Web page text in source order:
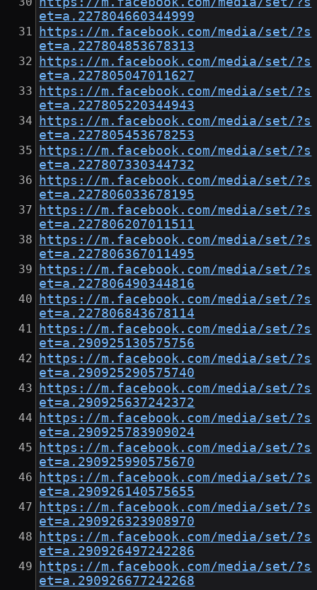
et=a.227804660344999
https://m.facebook.com/media/set/?s
et=a.227804853678313
https://m.facebook.com/media/set/?s
et=a.227805047011627
https://m.facebook.com/media/set/?s
et=a.227805220344943
https://m.facebook.com/media/set/?s
et=a.227805453678253
https://m.facebook.com/media/set/?s
et=a.227807330344732
https://m.facebook.com/media/set/?s
et=a.227806033678195
https://m.facebook.com/media/set/?s
et=a.227806207011511
https://m.facebook.com/media/set/?s
et=a.227806367011495
https://m.facebook.com/media/set/?s
et=a.227806490344816
https://m.facebook.com/media/set/?s
et=a.227806843678114
https://m.facebook.com/media/set/?s
et=a.290925130575756
https://m.facebook.com/media/set/?s
et=a.290925290575740
https://m.facebook.com/media/set/?s
et=a.290925637242372
https://m.facebook.com/media/set/?s
et=a.290925783909024
https://m.facebook.com/media/set/?s
et=a.290925990575670
https://m.facebook.com/media/set/?s
et=a.290926140575655
https://m.facebook.com/media/set/?s
et=a.290926323908970
https://m.facebook.com/media/set/?s
et=a.290926497242286
https://m.facebook.com/media/set/?s
et=a.290926677242268